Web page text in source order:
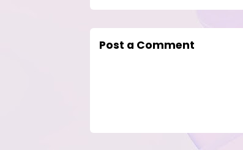
Post a Comment